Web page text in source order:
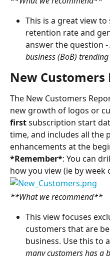
This is a great view
retention rate and
answer the question -
business (BoB)
New Customers
The New Customers
new growth of logos or
first subscription start
time, and includes all the
enhancements at the
*Remember*: You can
how you view (ie by week
**What we recommend**
This view focuses
customers that are
business. Use this to
many customers has a